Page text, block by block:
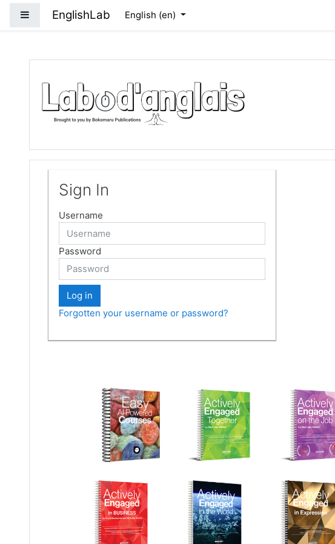
Side panel
EnglishLab English ‎(en)‎
Sign In
Username
Password
Log in
Forgotten your username or password?